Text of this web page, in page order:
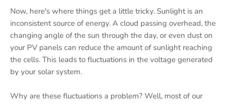
Now, here's where things get a little tricky. Sunlight is an
inconsistent source of energy. A cloud passing overhead, the
changing angle of the sun through the day, or even dust on
your PV panels can reduce the amount of sunlight reaching
the cells. This leads to fluctuations in the voltage generated
by your solar system.
Why are these fluctuations a problem? Well, most of our